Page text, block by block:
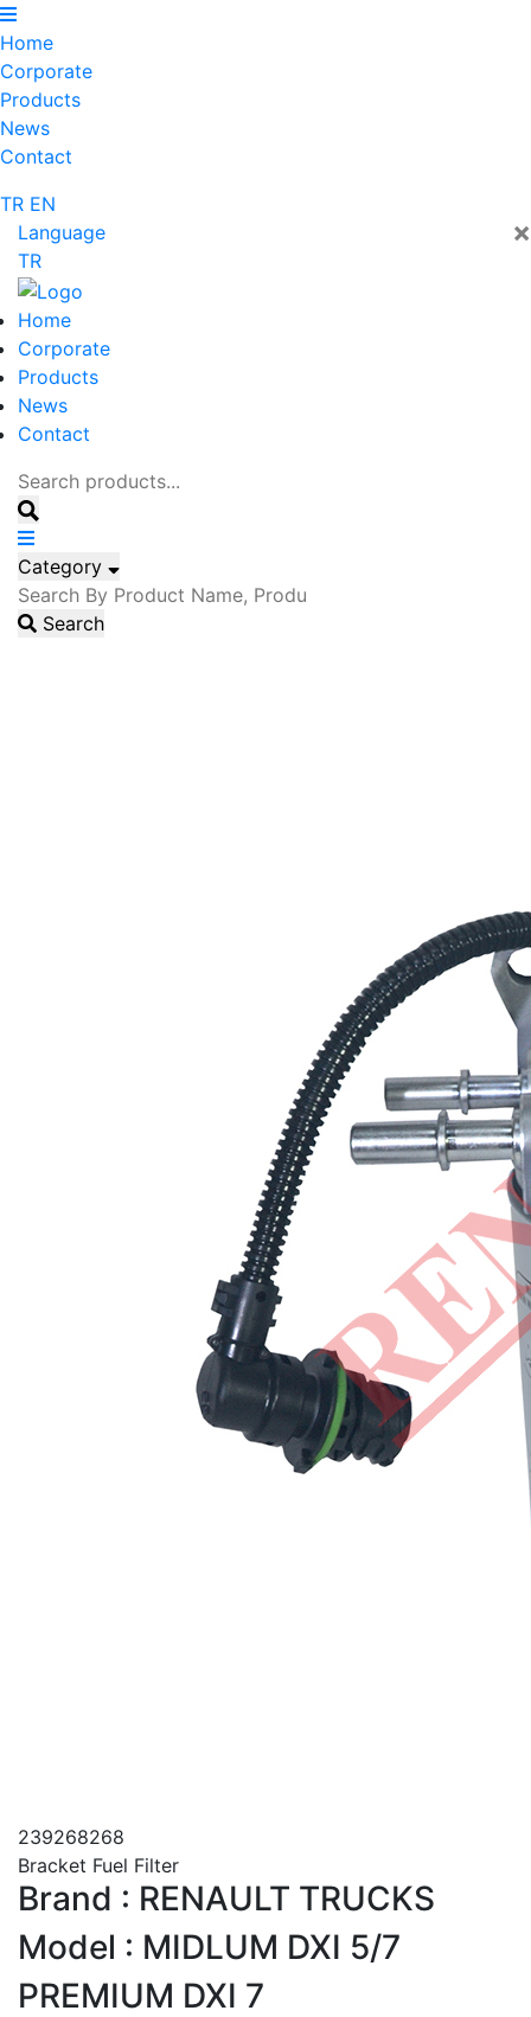
Home
Corporate
Products
News
Contact
TR EN
×
Language
TR
Home
Corporate
Products
News
Contact
Category
Search
239268268
Bracket Fuel Filter
Brand : RENAULT TRUCKS
Model : MIDLUM DXI 5/7
PREMIUM DXI 7